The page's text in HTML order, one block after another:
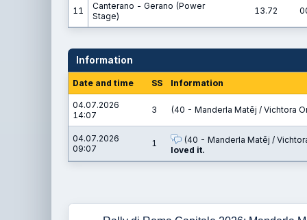
11
Canterano - Gerano (Power
Stage)
13.72
Information
Date and time SS Information
04.07.2026
14:07
3 (40 - Manderla Matěj / Vichtora
04.07.2026
09:07
1 (40 - Manderla Matěj /
loved it.